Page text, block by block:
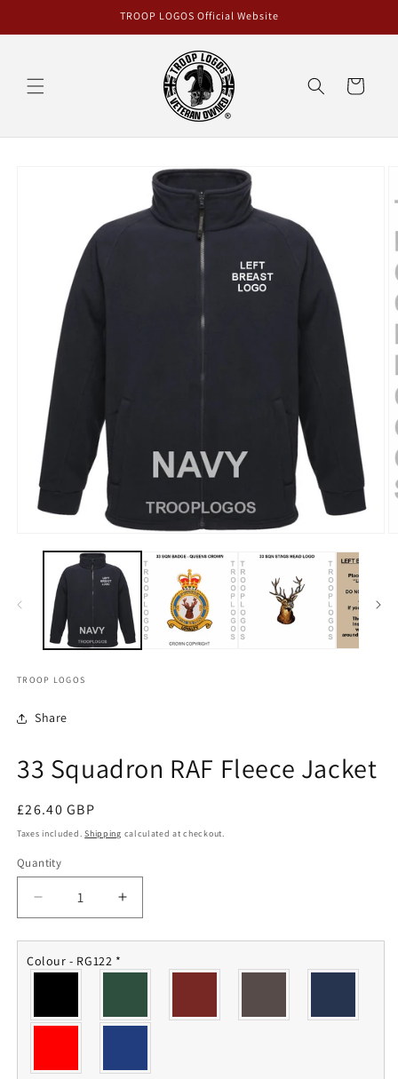
TROOP LOGOS Official Website
Cart
TROOP LOGOS
Share
33 Squadron RAF Fleece Jacket
Regular
price
£26.40 GBP
Taxes included.Shipping calculated at checkout.
Quantity
Quantity
Decrease
quantity
for
33
Fleece
Increase
quantity
for
Fleece
Colour - RG122 *